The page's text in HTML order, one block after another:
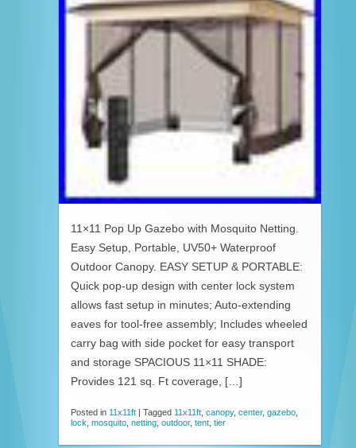
11×11 Pop Up Gazebo with Mosquito Netting.
Easy Setup, Portable, UV50+ Waterproof
Outdoor Canopy. EASY SETUP & PORTABLE:
Quick pop-up design with center lock system
allows fast setup in minutes; Auto-extending
eaves for tool-free assembly; Includes wheeled
carry bag with side pocket for easy transport
and storage SPACIOUS 11×11 SHADE:
Provides 121 sq. Ft coverage, […]
Posted in 11x11ft Tagged 11x11ft canopy, center, gazebo
lock mosquito netting outdoor, tent tier